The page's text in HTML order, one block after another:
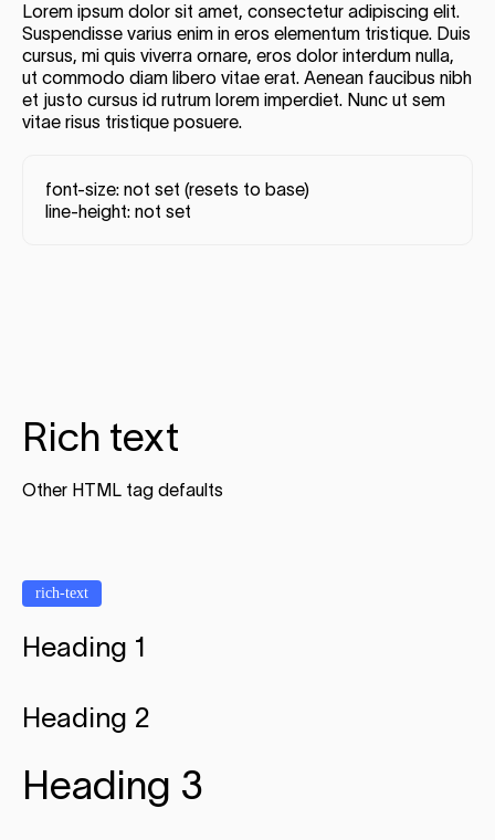
Lorem ipsum dolor sit amet, consectetur adipiscing elit.
Suspendisse varius enim in eros elementum tristique. Duis
cursus, mi quis viverra ornare, eros dolor interdum nulla,
ut commodo diam libero vitae erat. Aenean faucibus nibh
et justo cursus id rutrum lorem imperdiet. Nunc ut sem
vitae risus tristique posuere.
font-size: not set (resets to base)
line-height: not set
Rich text
Other HTML tag defaults
rich-text
Heading 1
Heading 2
Heading 3